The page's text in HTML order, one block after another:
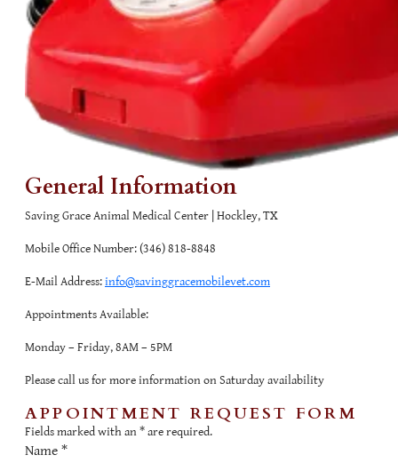
General Information
Saving Grace Animal Medical Center | Hockley, TX
Mobile Office Number:(346) 818-8848
E-Mail Address:info@savinggracemobilevet.com
Appointments Available:
Monday – Friday, 8AM – 5PM
Please call us for more information on Saturday availability
APPOINTMENT REQUEST FORM
Fields marked with an*are required.
Name *